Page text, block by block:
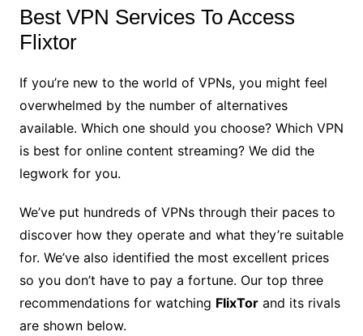
Best VPN Services To Access
Flixtor
If you’re new to the world of VPNs, you might feel
overwhelmed by the number of alternatives
available. Which one should you choose? Which VPN
is best for online content streaming? We did the
legwork for you.
We’ve put hundreds of VPNs through their paces to
discover how they operate and what they’re suitable
for. We’ve also identified the most excellent prices
so you don’t have to pay a fortune. Our top three
recommendations for watching FlixTorand its rivals
are shown below.